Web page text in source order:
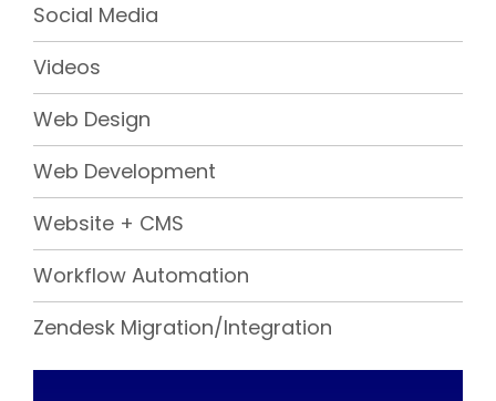
Social Media
Videos
Web Design
Web Development
Website + CMS
Workflow Automation
Zendesk Migration/Integration